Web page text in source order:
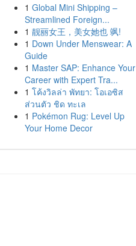
1 Global Mini Shipping –
Streamlined Foreign...
1 靓丽女王，美女她也 飒!
1 Down Under Menswear: A
Guide
1 Master SAP: Enhance Your
Career with Expert Tra...
1 โค้งวิลล่า พัทยา: โอเอซิส
ส่วนตัว ชิด ทะเล
1 Pokémon Rug: Level Up
Your Home Decor